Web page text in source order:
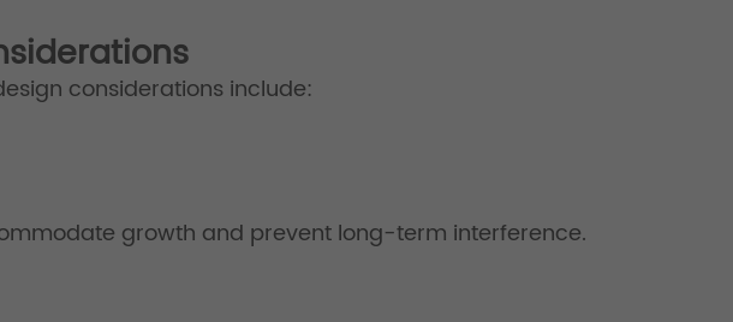
considerations include:
growth and prevent long-term interference.